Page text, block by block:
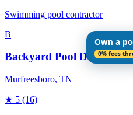
Swimming pool contractor
B
Backyard Pool Designs
Murfreesboro, TN
★ 5 (16)
Own a
0% fees